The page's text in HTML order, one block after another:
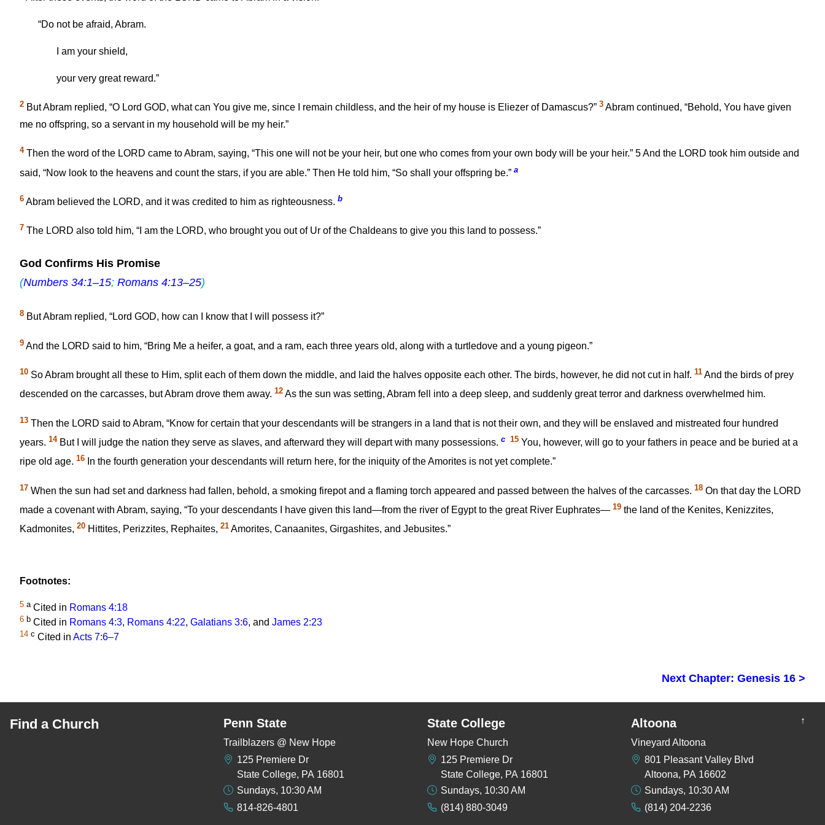
“Do not be afraid, Abram.
I am your shield,
your very great reward.”
2 But Abram replied, “O Lord GOD, what can You give me, since I remain childless, and the heir of my house is Eliezer of Damascus?” 3 Abram continued, “Behold, You have given
me no offspring, so a servant in my household will be my heir.”
4Then the word of the LORD came to Abram, saying, “This one will not be your heir, but one who comes from your own body will be your heir.” 5And the LORD took him outside and
said, “Now look to the heavens and count the stars, if you are able.” Then He told him, “So shall your offspring be.” a
6 Abram believed the LORD, and it was credited to him as righteousness. b
7 The LORD also told him, “I am the LORD, who brought you out of Ur of the Chaldeans to give you this land to possess.”
God Confirms His Promise
(Numbers 34:1–15; Romans 4:13–25)
8 But Abram replied, “Lord GOD, how can I know that I will possess it?”
9 And the LORD said to him, “Bring Me a heifer, a goat, and a ram, each three years old, along with a turtledove and a young pigeon.”
10 So Abram brought all these to Him, split each of them down the middle, and laid the halves opposite each other. The birds, however, he did not cut in half. 11 And the birds of prey
descended on the carcasses, but Abram drove them away. 12 As the sun was setting, Abram fell into a deep sleep, and suddenly great terror and darkness overwhelmed him.
13 Then the LORD said to Abram, “Know for certain that your descendants will be strangers in a land that is not their own, and they will be enslaved and mistreated four hundred
years. 14But I will judge the nation they serve as slaves, and afterward they will depart with many possessions. c 15 You, however, will go to your fathers in peace and be buried at a
ripe old age. 16 In the fourth generation your descendants will return here, for the iniquity of the Amorites is not yet complete.”
17 When the sun had set and darkness had fallen, behold, a smoking firepot and a flaming torch appeared and passed between the halves of the carcasses. 18 On that day the LORD
made a covenant with Abram, saying, “To your descendants I have given this land—from the river of Egypt to the great River Euphrates— 19 the land of the Kenites, Kenizzites,
Kadmonites, 20 Hittites, Perizzites, Rephaites, 21 Amorites, Canaanites, Girgashites, and Jebusites.”
Footnotes:
5 aCited in Romans 4:18
6 b Cited in Romans 4:3, Romans 4:22, Galatians 3:6, and James 2:23
14 c Cited in Acts 7:6–7
Next Chapter: Genesis 16 >
Find a Church ↑
Penn State
Trailblazers @ New Hope
125 Premiere Dr
State College, PA 16801
Sundays, 10:30 AM
814-826-4801
State College
New Hope Church
125 Premiere Dr
State College, PA 16801
Sundays, 10:30 AM
(814) 880-3049
Altoona
Vineyard Altoona
801 Pleasant Valley Blvd
Altoona, PA 16602
Sundays, 10:30 AM
(814) 204-2236